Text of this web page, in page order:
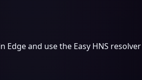
Edge and use the Easy HNS resolver